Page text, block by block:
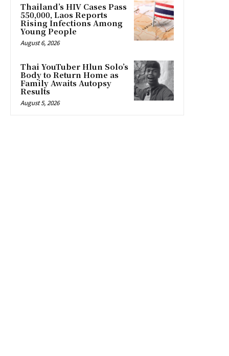
Thailand’s HIV Cases Pass
550,000, Laos Reports
Rising Infections Among
Young People
August 6, 2026
Thai YouTuber Hlun Solo’s
Body to Return Home as
Family Awaits Autopsy
Results
August 5, 2026